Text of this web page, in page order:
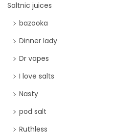
Saltnic juices
bazooka
Dinner lady
Dr vapes
I love salts
Nasty
pod salt
Ruthless